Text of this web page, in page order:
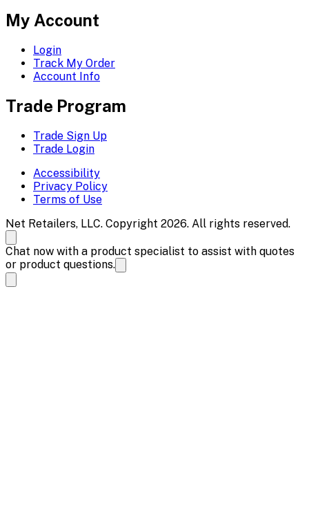
My Account
Login
Track My Order
Account Info
Trade Program
Trade Sign Up
Trade Login
Accessibility
Privacy Policy
Terms of Use
Net Retailers, LLC. Copyright 2026. All rights reserved.
Chat now with a product specialist to assist with quotes
or product questions.